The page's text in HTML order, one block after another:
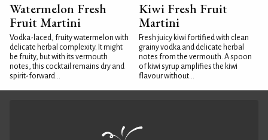
Watermelon Fresh
Fruit Martini
Vodka-laced, fruity watermelon with
delicate herbal complexity. It might
be fruity, but with its vermouth
notes, this cocktail remains dry and
spirit-forward...
Kiwi Fresh Fruit
Martini
Fresh juicy kiwi fortified with clean
grainy vodka and delicate herbal
notes from the vermouth. A spoon
of kiwi syrup amplifies the kiwi
flavour without...